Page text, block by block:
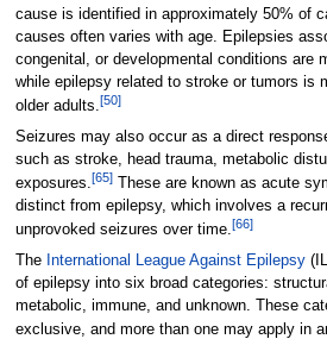
cause is identified in approximately 50% of
causes often varies with age. Epilepsies
congenital, or developmental conditions are
while epilepsy related to stroke or tumors is
older adults.[50]
Seizures may also occur as a direct
such as stroke, head trauma, metabolic
exposures.[65]These are known as acute
distinct from epilepsy, which involves a
unprovoked seizures over time.[66]
The International League Against Epilepsy
of epilepsy into six broad categories:
metabolic, immune, and unknown. These
exclusive, and more than one may apply in